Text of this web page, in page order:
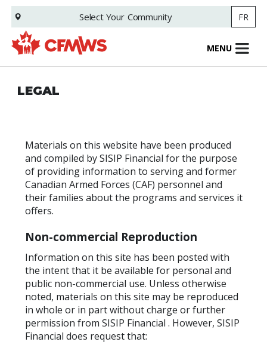
Skip
main
content
Select Your Community FR
MENU
LEGAL
Materials on this website have been produced
and compiled by SISIP Financial for the purpose
of providing information to serving and former
Canadian Armed Forces (CAF) personnel and
their families about the programs and services it
offers.
Non-commercial Reproduction
Information on this site has been posted with
the intent that it be available for personal and
public non-commercial use. Unless otherwise
noted, materials on this site may be reproduced
in whole or in part without charge or further
permission from SISIP Financial . However, SISIP
Financial does request that: